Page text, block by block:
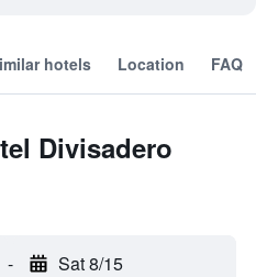
hotels Location FAQ
Divisadero
- Sat 8/15